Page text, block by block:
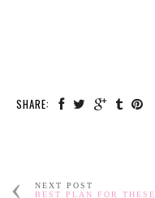
SHARE:
NEXT POST
BEST PLAN FOR THESE